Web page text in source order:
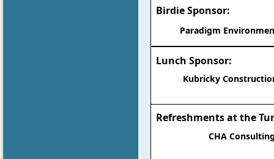
Birdie Sponsor:
Paradigm
Lunch Sponsor:
Kubricky
Refreshments at the
CHA